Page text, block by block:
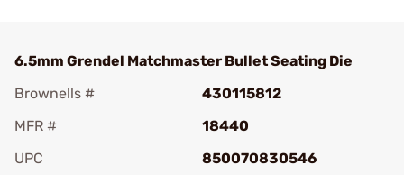
6.5mm Grendel Matchmaster Bullet Seating Die
Brownells #
430115812
MFR #
18440
UPC
850070830546